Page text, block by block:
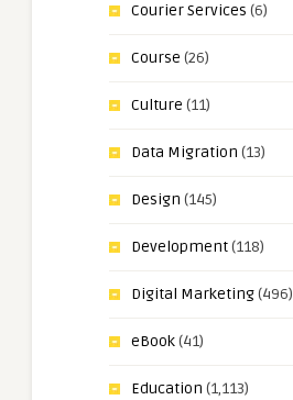
Courier Services (6)
Course (26)
Culture (11)
Data Migration (13)
Design (145)
Development(118)
Digital Marketing(496)
eBook(41)
Education (1,113)